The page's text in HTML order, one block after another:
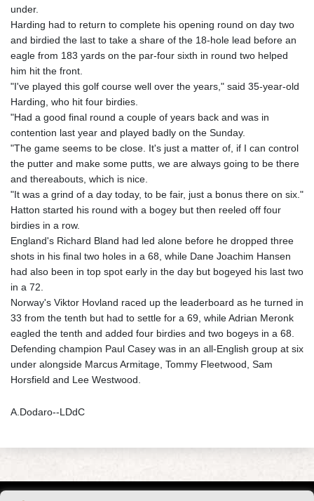
under.
Harding had to return to complete his opening round on day two
and birdied the last to take a share of the 18-hole lead before an
eagle from 183 yards on the par-four sixth in round two helped
him hit the front.
"I've played this golf course well over the years," said 35-year-old
Harding, who hit four birdies.
"Had a good final round a couple of years back and was in
contention last year and played badly on the Sunday.
"The game seems to be close. It's just a matter of, if I can control
the putter and make some putts, we are always going to be there
and thereabouts, which is nice.
"It was a grind of a day today, to be fair, just a bonus there on six."
Hatton started his round with a bogey but then reeled off four
birdies in a row.
England's Richard Bland had led alone before he dropped three
shots in his final two holes in a 68, while Dane Joachim Hansen
had also been in top spot early in the day but bogeyed his last two
in a 72.
Norway's Viktor Hovland raced up the leaderboard as he turned in
33 from the tenth but had to settle for a 69, while Adrian Meronk
eagled the tenth and added four birdies and two bogeys in a 68.
Defending champion Paul Casey was in an all-English group at six
under alongside Marcus Armitage, Tommy Fleetwood, Sam
Horsfield and Lee Westwood.
A.Dodaro--LDdC